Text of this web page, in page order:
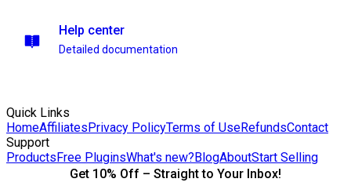
Help center
Detailed documentation
Quick Links
HomeAffiliatesPrivacy PolicyTerms of UseRefundsContact
Support
ProductsFree PluginsWhat's new?BlogAboutStart Selling
Get 10% Off – Straight to Your Inbox!